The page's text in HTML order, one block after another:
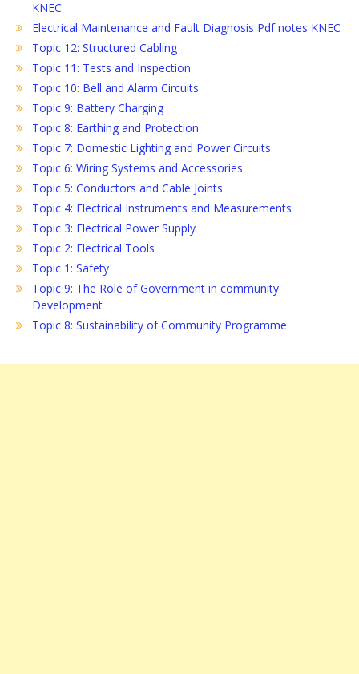
KNEC
Electrical Maintenance and Fault Diagnosis Pdf notes KNEC
Topic 12: Structured Cabling
Topic 11: Tests and Inspection
Topic 10: Bell and Alarm Circuits
Topic 9: Battery Charging
Topic 8: Earthing and Protection
Topic 7: Domestic Lighting and Power Circuits
Topic 6: Wiring Systems and Accessories
Topic 5: Conductors and Cable Joints
Topic 4: Electrical Instruments and Measurements
Topic 3: Electrical Power Supply
Topic 2: Electrical Tools
Topic 1: Safety
Topic 9: The Role of Government in community
Development
Topic 8: Sustainability of Community Programme